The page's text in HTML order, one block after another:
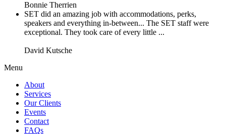
Bonnie Therrien
SET did an amazing job with accommodations, perks,
speakers and everything in-between... The SET staff were
exceptional. They took care of every little ...
David Kutsche
Menu
About
Services
Our Clients
Events
Contact
FAQs